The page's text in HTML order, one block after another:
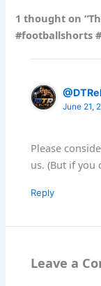
1 thought on
#footballshorts
June 21,
Please
us. (But if you
Reply
Leave a